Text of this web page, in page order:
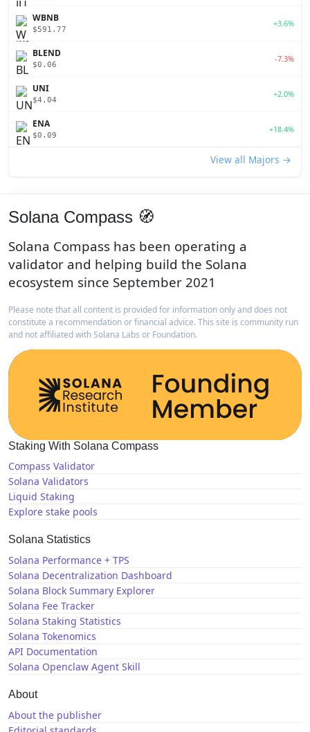
WBNB
$591.77
+3.6%
BLEND
$0.06
-7.3%
UNI
$4.04
+2.0%
ENA
$0.09
+18.4%
View all Majors →
Solana Compass 🧭
Solana Compass has been operating a
validator and helping build the Solana
ecosystem since September 2021
Please note that all content is provided for information only and does not
constitute a recommendation or financial advice. This site is community run
and not affiliated with Solana Labs or Foundation.
Staking With Solana Compass
Compass Validator
Solana Validators
Liquid Staking
Explore stake pools
Solana Statistics
Solana Performance + TPS
Solana Decentralization Dashboard
Solana Block Summary Explorer
Solana Fee Tracker
Solana Staking Statistics
Solana Tokenomics
API Documentation
Solana Openclaw Agent Skill
About
About the publisher